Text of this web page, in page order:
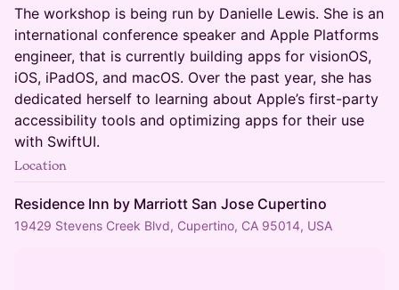
The workshop is being run by Danielle Lewis. She is an
international conference speaker and Apple Platforms
engineer, that is currently building apps for visionOS,
iOS, iPadOS, and macOS. Over the past year, she has
dedicated herself to learning about Apple’s first-party
accessibility tools and optimizing apps for their use
with SwiftUI.
Location
Residence Inn by Marriott San Jose Cupertino
19429 Stevens Creek Blvd, Cupertino, CA 95014, USA